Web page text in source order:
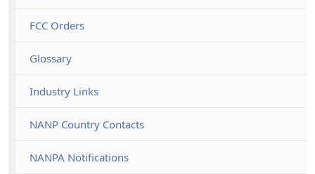
FCC Orders
Glossary
Industry Links
NANP Country Contacts
NANPA Notifications